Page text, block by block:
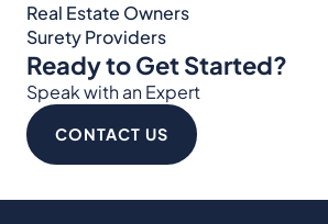
Real Estate Owners
Surety Providers
Ready to Get Started?
Speak with an Expert
CONTACT US